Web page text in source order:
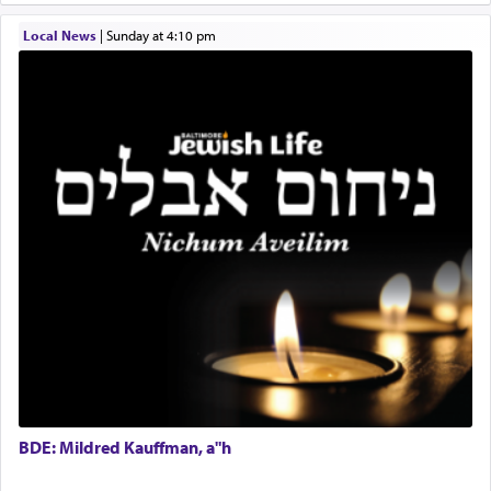
difficult?
with all our heart indeed refers to prayer.
First, he cites a verse from Daniel where it reports
how the king told him as he was cast into a den of
— serve
Certainly, he wasn't referring to the service of
offerings since in Bavel there was no Temple. He
was alluding to the service of 'prayer' Daniel
engaged in daily as we find in an earlier verse
Local News| Sunday at 4:10 pm
BDE: Mildred Kauffman, a"h